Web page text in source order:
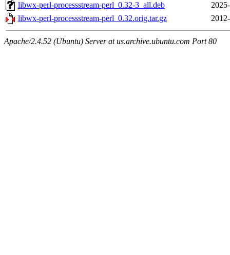
libwx-perl-processstream-perl_0.32-3_all.deb
libwx-perl-processstream-perl_0.32.orig.tar.gz
Apache/2.4.52 (Ubuntu) Server at us.archive.ubuntu.com Port 80